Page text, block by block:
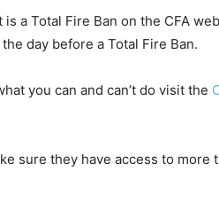
a Total Fire Ban on the CFA
day before a Total Fire Ban.
you can and can’t do visit the
sure they have access to